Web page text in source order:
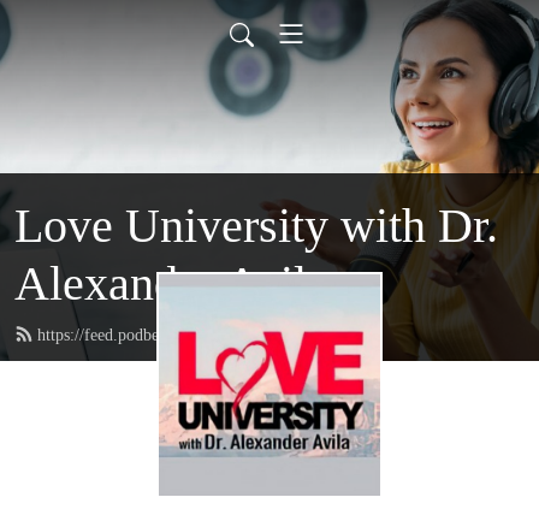
Love University with Dr.
Alexander Avila
https://feed.podbean.com/loveuniversity/feed.xml